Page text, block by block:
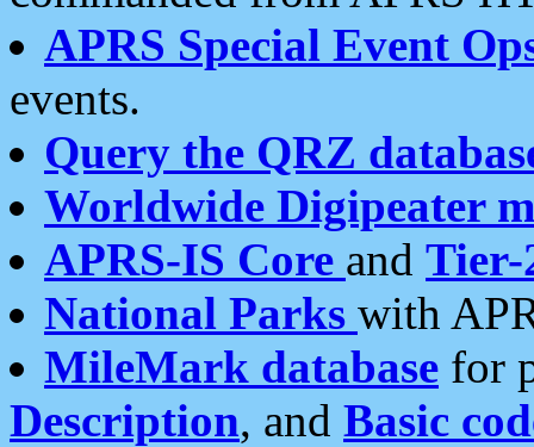
APRS Special Event
events.
Query the QRZ
Worldwide Digipeater
APRS-IS Core and Tier-
National Parks with
MileMark database for
Description, and Basic